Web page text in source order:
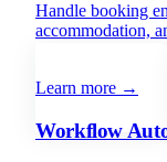
Handle booking
accommodation,
from every
Learn more →
Workflow